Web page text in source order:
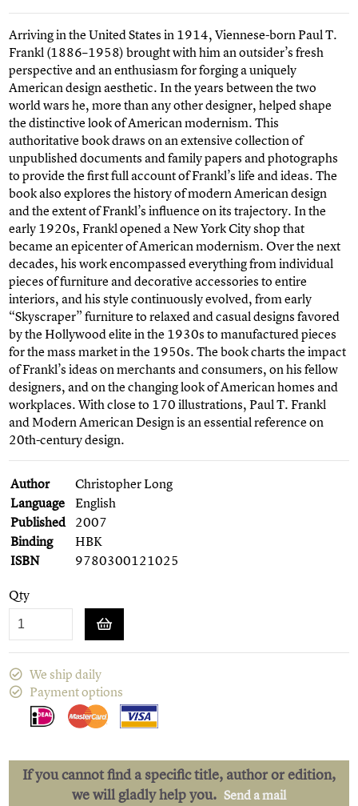
Arriving in the United States in 1914, Viennese-born Paul T.
Frankl (1886–1958) brought with him an outsider’s fresh
perspective and an enthusiasm for forging a uniquely
American design aesthetic. In the years between the two
world wars he, more than any other designer, helped shape
the distinctive look of American modernism. This
authoritative book draws on an extensive collection of
unpublished documents and family papers and photographs
to provide the first full account of Frankl’s life and ideas. The
book also explores the history of modern American design
and the extent of Frankl’s influence on its trajectory. In the
early 1920s, Frankl opened a New York City shop that
became an epicenter of American modernism. Over the next
decades, his work encompassed everything from individual
pieces of furniture and decorative accessories to entire
interiors, and his style continuously evolved, from early
“Skyscraper” furniture to relaxed and casual designs favored
by the Hollywood elite in the 1930s to manufactured pieces
for the mass market in the 1950s. The book charts the impact
of Frankl’s ideas on merchants and consumers, on his fellow
designers, and on the changing look of American homes and
workplaces. With close to 170 illustrations, Paul T. Frankl
and Modern American Design is an essential reference on
20th-century design.
Author
Christopher Long
Language
English
Published 2007
Binding
HBK
ISBN
9780300121025
Qty
We ship daily
Payment options
If you cannot find a specific title, author or edition,
we will gladly help you. Send a mail